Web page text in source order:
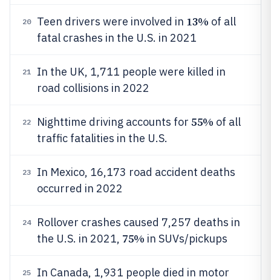
20 Teen drivers were involved in 13% of all
fatal crashes in the U.S. in 2021
21
In the UK, 1,711 people were killed in
road collisions in 2022
22 Nighttime driving accounts for 55% of all
traffic fatalities in the U.S.
23
In Mexico, 16,173 road accident deaths
occurred in 2022
24
Rollover crashes caused 7,257 deaths in
the U.S. in 2021, 75% in SUVs/pickups
25
In Canada, 1,931 people died in motor